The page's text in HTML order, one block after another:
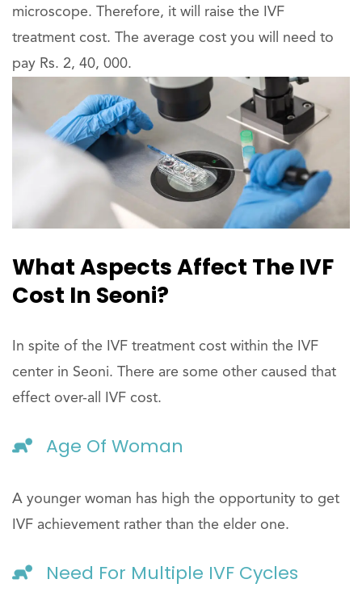
microscope. Therefore, it will raise the IVF
treatment cost. The average cost you will need to
pay Rs. 2, 40, 000.
What Aspects Affect The IVF
Cost In Seoni?
In spite of the IVF treatment cost within the IVF
center in Seoni. There are some other caused that
effect over-all IVF cost.
Age Of Woman
A younger woman has high the opportunity to get
IVF achievement rather than the elder one.
Need For Multiple IVF Cycles